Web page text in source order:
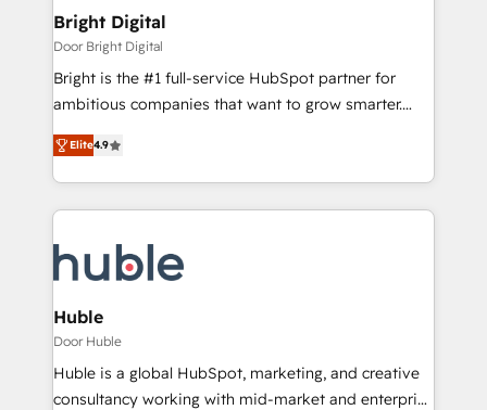
Bright Digital
Door Bright Digital
Bright is the #1 full-service HubSpot partner for
ambitious companies that want to grow smarter.
From HubSpot onboarding, to training, from
developing a new website to lead generation and
digital marketing; we do it all (and with great
results)! In short, our services include: - HubSpot
HubSpot development: websites, custom modules,
integrations - Marketing & sales solutions: digital
marketing, advertising, campaigns, content and
design We connect people, data and technology to
improve customer experiences. With our bright
people, exciting ideas and can-do mentality, we
Elite4.9
Huble
Door Huble
Huble is a global HubSpot, marketing, and creative
consultancy working with mid-market and enterprise